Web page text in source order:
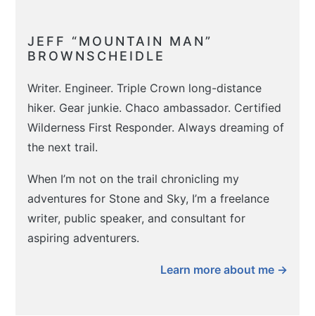
JEFF “MOUNTAIN MAN”
BROWNSCHEIDLE
Writer. Engineer. Triple Crown long-distance
hiker. Gear junkie. Chaco ambassador. Certified
Wilderness First Responder. Always dreaming of
the next trail.
When I’m not on the trail chronicling my
adventures for Stone and Sky, I’m a freelance
writer, public speaker, and consultant for
aspiring adventurers.
Learn more about me →